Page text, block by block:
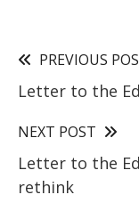
PREVIOUS
Letter to the
NEXT POST
Letter to the
rethink